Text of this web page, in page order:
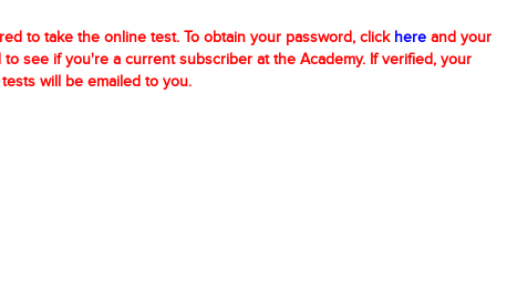
to take the online test. To obtain your password, click here and your
see if you're a current subscriber at the Academy. If verified, your
will be emailed to you.